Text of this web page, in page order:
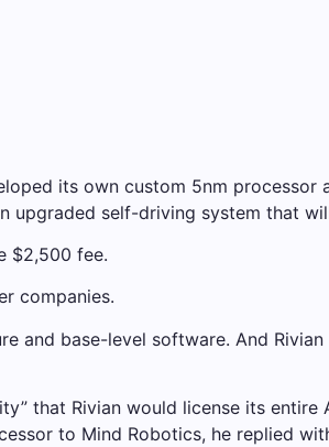
its own custom 5nm
upgraded self-driving system that
$2,500 fee.
companies.
and base-level software. And
that Rivian would license its
to Mind Robotics, he replied